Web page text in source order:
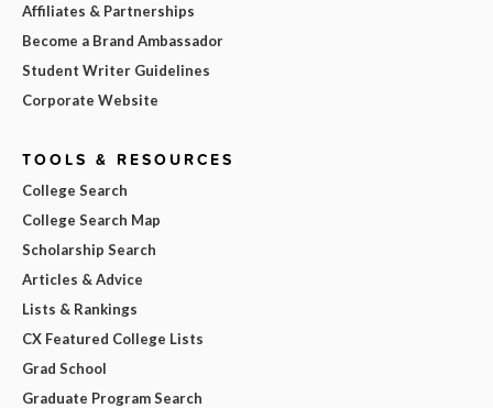
Affiliates & Partnerships
Become a Brand Ambassador
Student Writer Guidelines
Corporate Website
TOOLS & RESOURCES
College Search
College Search Map
Scholarship Search
Articles & Advice
Lists & Rankings
CX Featured College Lists
Grad School
Graduate Program Search